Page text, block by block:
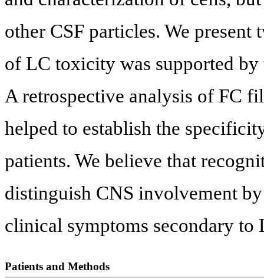
other CSF particles. We
of LC toxicity was supported
A retrospective analysis of FC
helped to establish the
patients. We believe that
distinguish CNS involvement
clinical symptoms secondary to
Patients and Methods